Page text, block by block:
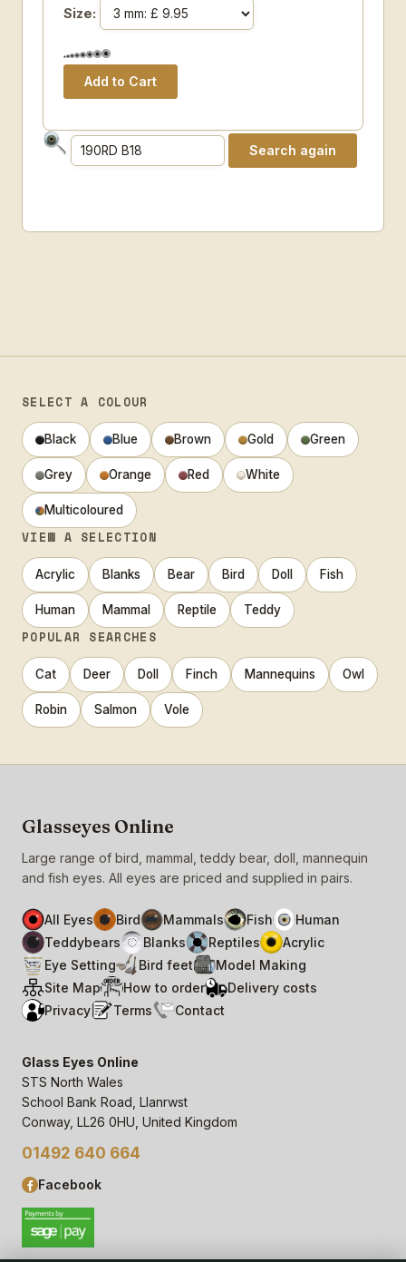
Size:
SELECT A COLOUR
Black Blue Brown Gold Green
Grey Orange Red White
Multicoloured
VIEW A SELECTION
Acrylic Blanks Bear Bird Doll Fish
Human Mammal Reptile Teddy
POPULAR SEARCHES
Cat Deer Doll Finch Mannequins Owl
Robin Salmon Vole
Glasseyes Online
Large range of bird, mammal, teddy bear, doll, mannequin
and fish eyes. All eyes are priced and supplied in pairs.
All Eyes Bird Mammals Fish
Human
Teddybears
Blanks Reptiles
Acrylic
Eye Setting
Bird feet
Model Making
Site Map
How to order
Delivery costs
Privacy
Terms Contact
Glass Eyes Online
STS North Wales
School Bank Road, Llanrwst
Conway, LL26 0HU, United Kingdom
01492 640 664
Facebook